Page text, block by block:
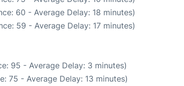
60 - Average Delay: 18 minutes)
59 - Average Delay: 17 minutes)
95 - Average Delay: 3 minutes)
75 - Average Delay: 13 minutes)